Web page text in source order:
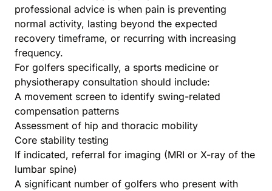
professional advice is when pain is preventing
normal activity, lasting beyond the expected
recovery timeframe, or recurring with increasing
frequency.
For golfers specifically, a sports medicine or
physiotherapy consultation should include:
A movement screen to identify swing-related
compensation patterns
Assessment of hip and thoracic mobility
Core stability testing
If indicated, referral for imaging (MRI or X-ray of the
lumbar spine)
A significant number of golfers who present with